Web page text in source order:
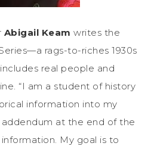
Abigail Keam writes the
rags-to-riches 1930s
real people and
“I am a student of history
information into my
addendum at the end of the
My goal is to